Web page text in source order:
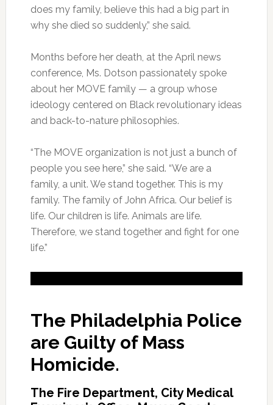
does my family, believe this had a big part in
why she died so suddenly,” she said.
Months before her death, at the April news
conference, Ms. Dotson passionately spoke
about her MOVE family — a group whose
ideology centered on Black revolutionary ideas
and back-to-nature philosophies.
“The MOVE organization is not just a bunch of
people you see here,” she said. “We are a
family, a unit. We stand together. This is my
family. The family of John Africa. Our belief is
life. Our children is life. Animals are life.
Therefore, we stand together and fight for one
life.”
The Philadelphia Police
are Guilty of Mass
Homicide.
The Fire Department, City Medical